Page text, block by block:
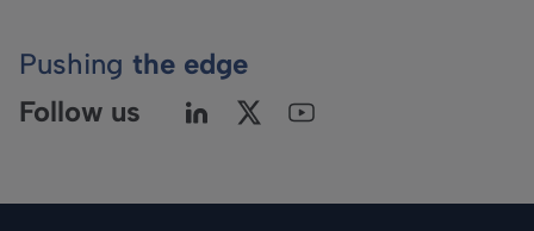
Pushing the edge
Follow us